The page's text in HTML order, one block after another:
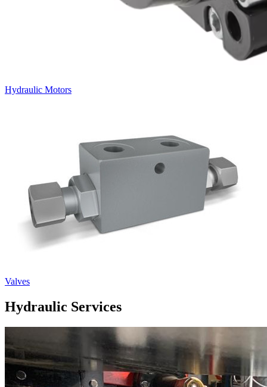
Hydraulic Motors
Valves
Hydraulic Services